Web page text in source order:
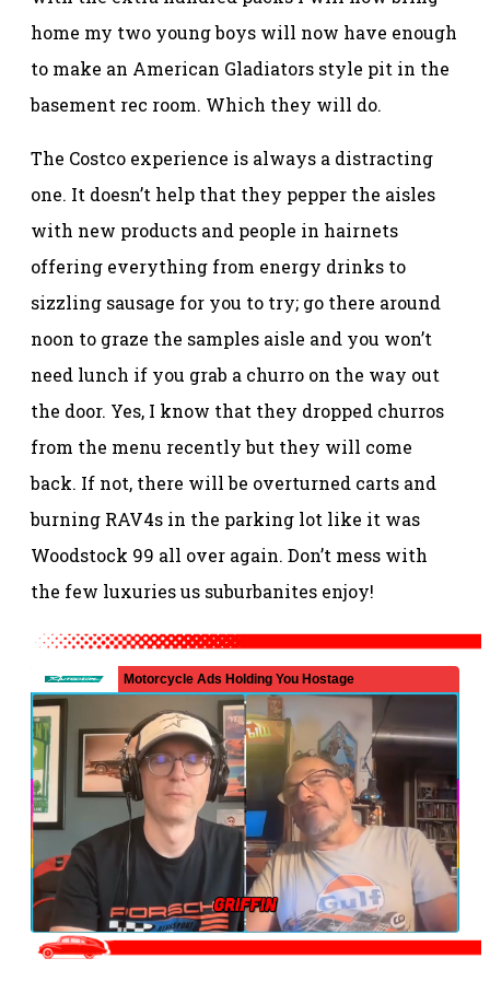
home my two young boys will now have enough
to make an American Gladiators style pit in the
basement rec room. Which they will do.
The Costco experience is always a distracting
one. It doesn’t help that they pepper the aisles
with new products and people in hairnets
offering everything from energy drinks to
sizzling sausage for you to try; go there around
noon to graze the samples aisle and you won’t
need lunch if you grab a churro on the way out
the door. Yes, I know that they dropped churros
from the menu recently but they will come
back. If not, there will be overturned carts and
burning RAV4s in the parking lot like it was
Woodstock 99 all over again. Don’t mess with
the few luxuries us suburbanites enjoy!